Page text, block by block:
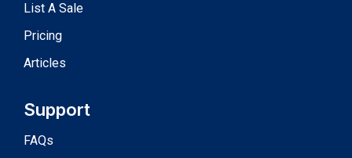
List A Sale
Pricing
Articles
Support
FAQs